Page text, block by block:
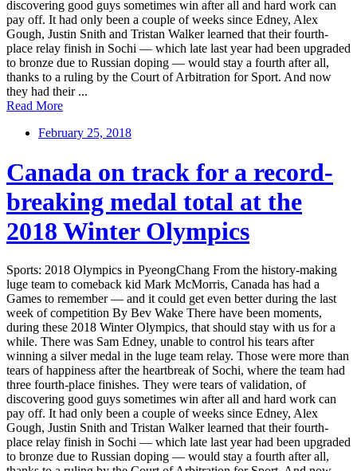
discovering good guys sometimes win after all and hard work can
pay off. It had only been a couple of weeks since Edney, Alex
Gough, Justin Snith and Tristan Walker learned that their fourth-
place relay finish in Sochi — which late last year had been upgraded
to bronze due to Russian doping — would stay a fourth after all,
thanks to a ruling by the Court of Arbitration for Sport. And now
they had their ...
Read More
February 25, 2018
Canada on track for a record-
breaking medal total at the
2018 Winter Olympics
Sports: 2018 Olympics in PyeongChang From the history-making
luge team to comeback kid Mark McMorris, Canada has had a
Games to remember — and it could get even better during the last
week of competition By Bev Wake There have been moments,
during these 2018 Winter Olympics, that should stay with us for a
while. There was Sam Edney, unable to control his tears after
winning a silver medal in the luge team relay. Those were more than
tears of happiness after the heartbreak of Sochi, where the team had
three fourth-place finishes. They were tears of validation, of
discovering good guys sometimes win after all and hard work can
pay off. It had only been a couple of weeks since Edney, Alex
Gough, Justin Snith and Tristan Walker learned that their fourth-
place relay finish in Sochi — which late last year had been upgraded
to bronze due to Russian doping — would stay a fourth after all,